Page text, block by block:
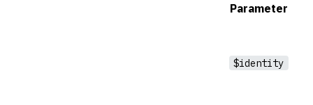
Parameter
$identity